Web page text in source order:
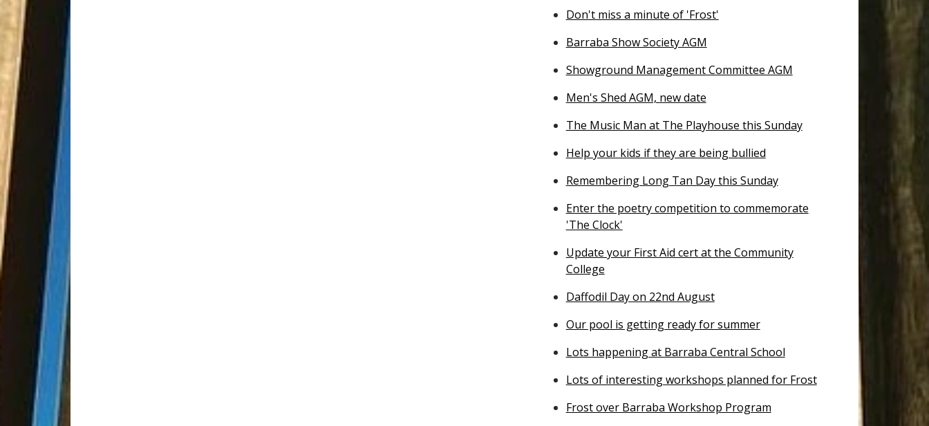
Don't miss a minute of 'Frost'
Barraba Show Society AGM
Showground Management Committee AGM
Men's Shed AGM, new date
The Music Man at The Playhouse this Sunday
Help your kids if they are being bullied
Remembering Long Tan Day this Sunday
Enter the poetry competition to commemorate
'The Clock'
Update your First Aid cert at the Community
College
Daffodil Day on 22nd August
Our pool is getting ready for summer
Lots happening at Barraba Central School
Lots of interesting workshops planned for Frost
Frost over Barraba Workshop Program